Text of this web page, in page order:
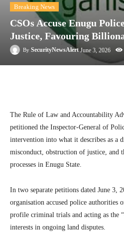
Breaking News
CSOs Accuse Enugu
Justice, Favouring
By SecurityNewsAlert June 3, 2026
The Rule of Law and Accountability
petitioned the Inspector-General of
intervention into what it describes as a
misconduct, obstruction of justice, and
processes in Enugu State.
In two separate petitions dated June 3,
organisation accused police
profile criminal trials and acting as the
interests in ongoing land disputes.